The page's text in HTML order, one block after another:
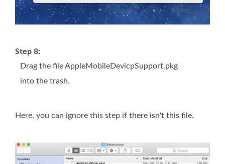
Step 8:
Drag the file AppleMobileDevicpSupport.pkg
into the trash.
Here, you can ignore this step if there isn't this file.